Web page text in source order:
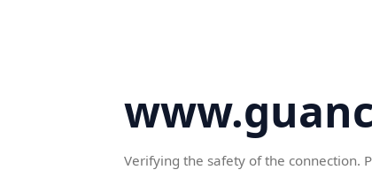
Verifying the safety of the connection.